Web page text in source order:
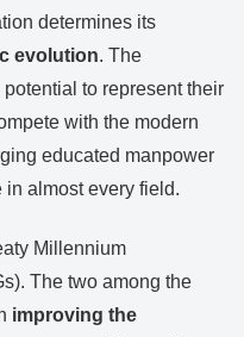
determines its
evolution. The
to represent their
with the modern
educated manpower
almost every field.
Millennium
The two among the
improving the